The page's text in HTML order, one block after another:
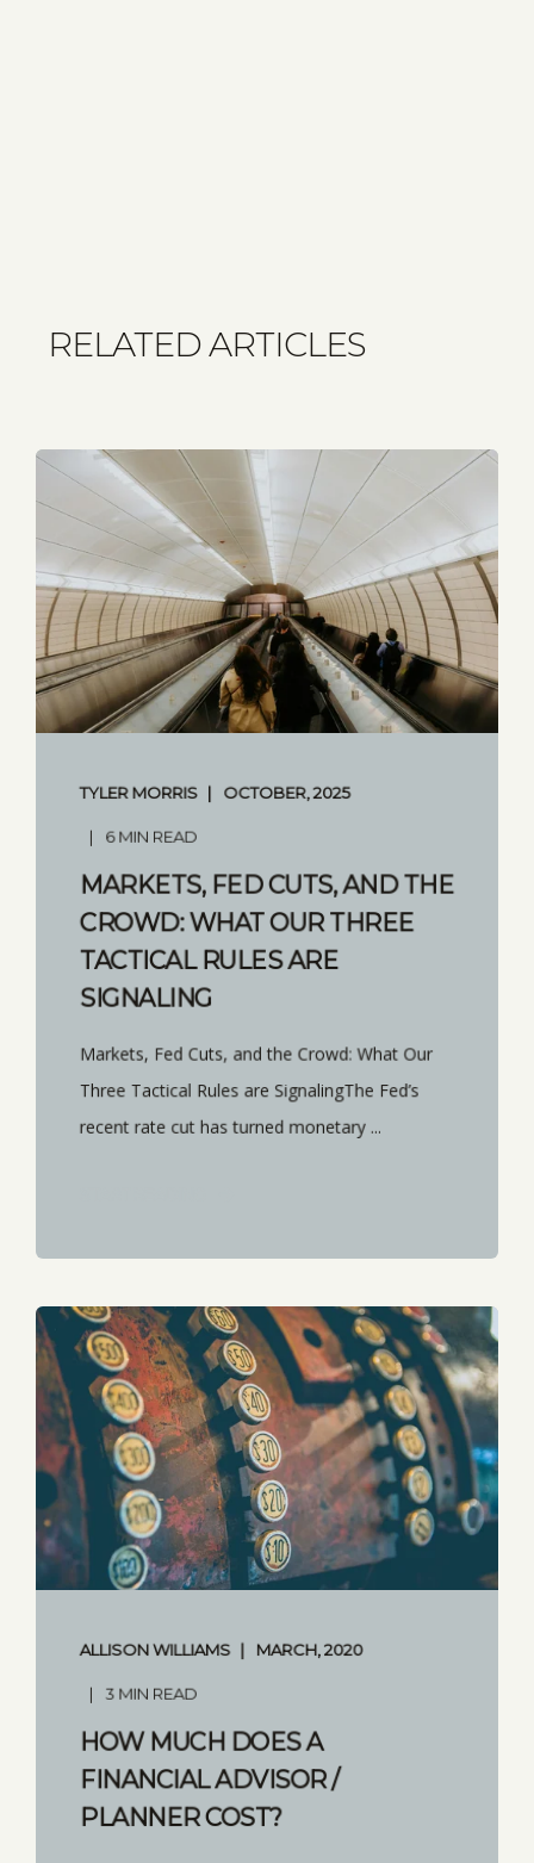
RELATED ARTICLES
TYLER MORRIS OCTOBER, 2025
6 MIN READ
MARKETS, FED CUTS, AND THE
CROWD: WHAT OUR THREE
TACTICAL RULES ARE
SIGNALING
Markets, Fed Cuts, and the Crowd: What Our
Three Tactical Rules are SignalingThe Fed’s
recent rate cut has turned monetary ...
ALLISON WILLIAMS MARCH, 2020
3 MIN READ
HOW MUCH DOES A
FINANCIAL ADVISOR /
PLANNER COST?